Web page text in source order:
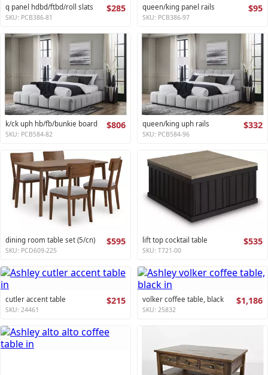
q panel hdbd/ftbd/roll slats $285
SKU: PCB386-81
queen/king panel rails $95
SKU: PCB386-97
k/ck uph hb/fb/bunkie board $806
SKU: PCB584-82
queen/king uph rails $332
SKU: PCB584-96
dining room table set (5/cn) $595
SKU: PCD609-225
lift top cocktail table $535
SKU: T721-00
cutler accent table $215
SKU: 24461
volker coffee table, black $1,186
SKU: 25832